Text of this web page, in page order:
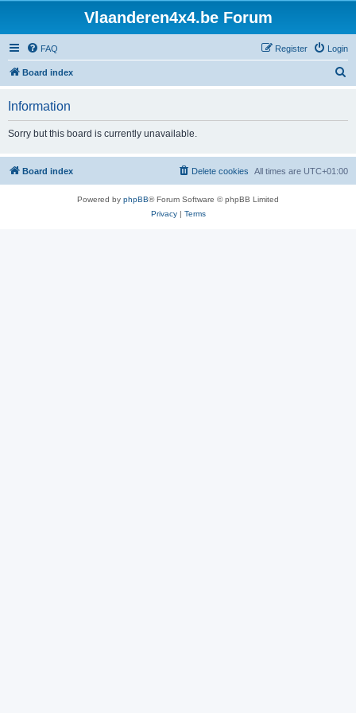
Vlaanderen4x4.be Forum
FAQ Login
Register
Board index
h
Information
Sorry but this board is currently unavailable.
Board index All times are UTC+01:00
Delete cookies
Powered by phpBB® Forum Software © phpBB Limited
Privacy| Terms